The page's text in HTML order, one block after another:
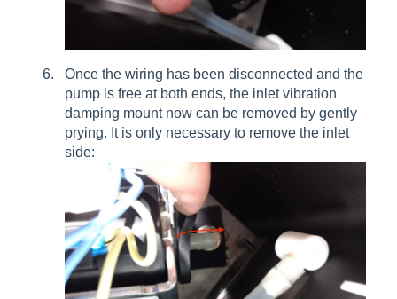
Once the wiring has been disconnected and the
pump is free at both ends, the inlet vibration
damping mount now can be removed by gently
prying. It is only necessary to remove the inlet
side: